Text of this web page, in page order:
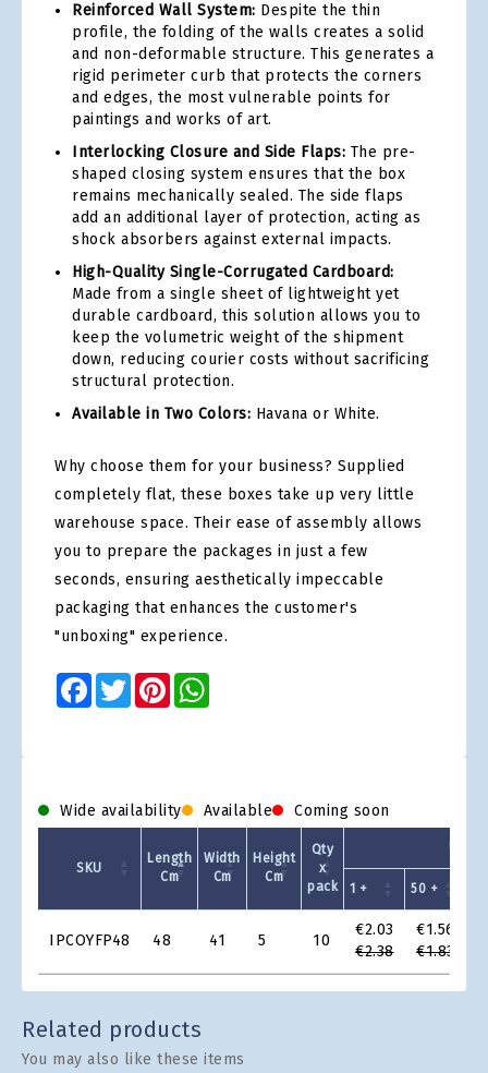
Reinforced Wall System: Despite the thin
profile, the folding of the walls creates a solid
and non-deformable structure. This generates a
rigid perimeter curb that protects the corners
and edges, the most vulnerable points for
paintings and works of art.
Interlocking Closure and Side Flaps: The pre-
shaped closing system ensures that the box
remains mechanically sealed. The side flaps
add an additional layer of protection, acting as
shock absorbers against external impacts.
High-Quality Single-Corrugated Cardboard:
Made from a single sheet of lightweight yet
durable cardboard, this solution allows you to
keep the volumetric weight of the shipment
down, reducing courier costs without sacrificing
structural protection.
Available in Two Colors: Havana or White.
Why choose them for your business? Supplied
completely flat, these boxes take up very little
warehouse space. Their ease of assembly allows
you to prepare the packages in just a few
seconds, ensuring aesthetically impeccable
packaging that enhances the customer's
"unboxing" experience.
Facebook
TwitterPinterest
Wide availability Available Coming soon
Grid
SKU
Length
Cm
Width
Cm
Height
Cm
Qty
x
pack
Unit
1 + 50 +
IPCOYFP48 48 41 5 10
€2.03
€2.38
€1.56
€1.83
Related products
You may also like these items